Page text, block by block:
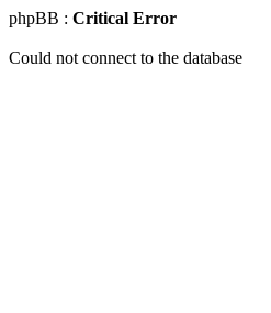
phpBB : Critical Error
Could not connect to the database